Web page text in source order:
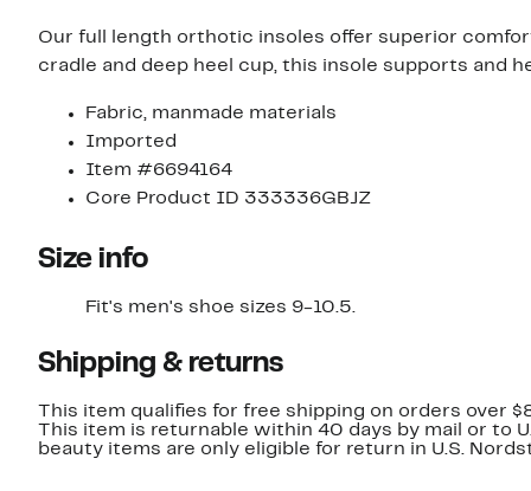
Our full length orthotic insoles offer superior
cradle and deep heel cup, this insole supports and
Fabric, manmade materials
Imported
Item #6694164
Core Product ID 333336GBJZ
Size info
Fit's men's shoe sizes 9-10.5.
Shipping & returns
This item qualifies for free shipping on orders over
This item is returnable within 40 days by mail or to
beauty items are only eligible for return in U.S.